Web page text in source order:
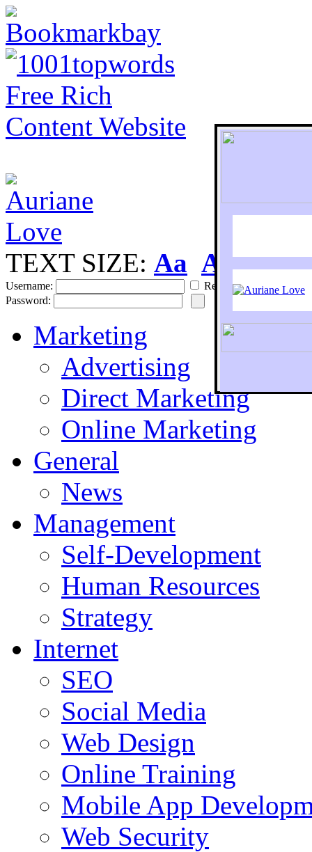
To
TEXT SIZE: Aa Aa
Username:
Remember
Password:
Marketing
Advertising
Direct Marketing
Online Marketing
General
News
Management
Self-Development
Human Resources
Strategy
Internet
SEO
Social Media
Web Design
Online Training
Mobile App
Web Security